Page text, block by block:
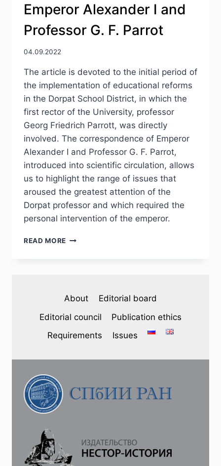
Emperor Alexander I and
Professor G. F. Parrot
04.09.2022
The article is devoted to the initial period of
the implementation of educational reforms
in the Dorpat School District, in which the
first rector of the University, professor
Georg Friedrich Parrott, was directly
involved. The correspondence of Emperor
Alexander I and Professor G. F. Parrot,
introduced into scientific circulation, allows
us to highlight the range of issues that
aroused the greatest attention of the
Dorpat professor and which required the
personal intervention of the emperor.
READ MORE PHJ
YU.
THE
DORPAT
OF
PROFESSOR
G.
About
Editorial board
Editorial council
Publication ethics
Requirements
Issues